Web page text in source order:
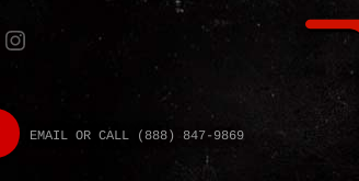
EMAIL OR CALL (888) 847-9869